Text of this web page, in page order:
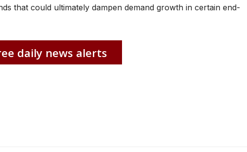
that could ultimately dampen demand growth in certain end-
daily news alerts